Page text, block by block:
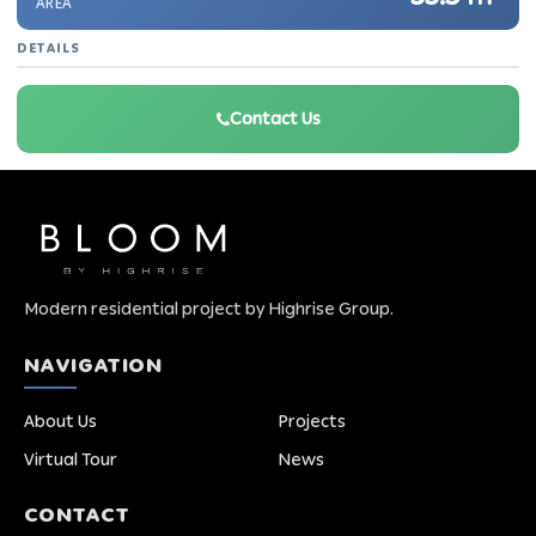
DETAILS
Contact Us
Modern residential project by Highrise Group.
NAVIGATION
About Us
Projects
Virtual Tour
News
CONTACT